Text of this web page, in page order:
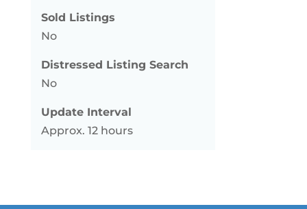
Sold Listings
No
Distressed Listing Search
No
Update Interval
Approx. 12 hours